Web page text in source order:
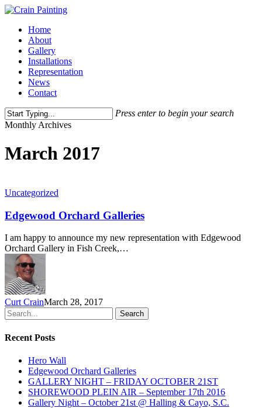
Skip
main
content
Menu
Home
About
Gallery
Installations
Representation
News
Contact
Press enter to begin your search
Close
Monthly Archives
March 2017
Uncategorized
Edgewood Orchard Galleries
I am happy to announce my new representation with Edgewood
Orchard Gallery in Fish Creek,…
Curt CrainMarch 28, 2017
Search
Recent Posts
Hero Wall
Edgewood Orchard Galleries
GALLERY NIGHT – FRIDAY OCTOBER 21ST
SHOREWOOD PLEIN AIR – September 17th 2016
Gallery Night – October 21st @ Halling & Cayo, S.C.